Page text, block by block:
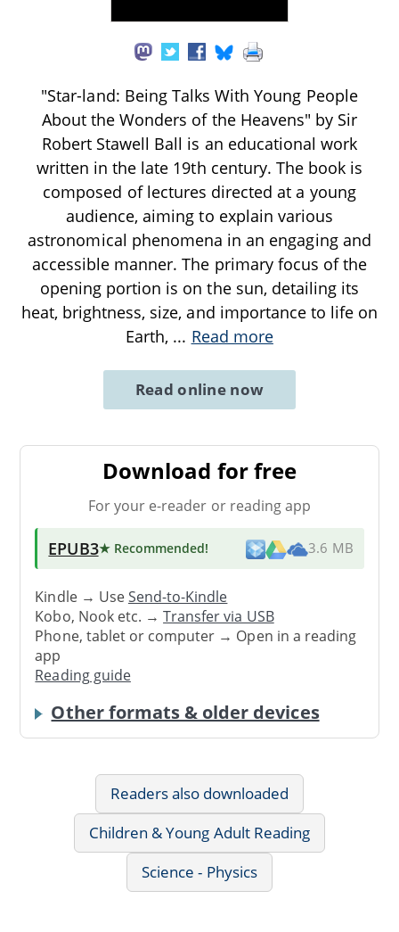
"Star-land: Being Talks With Young People
About the Wonders of the Heavens" by Sir
Robert Stawell Ball is an educational work
written in the late 19th century. The book is
composed of lectures directed at a young
audience, aiming to explain various
astronomical phenomena in an engaging and
accessible manner. The primary focus of the
opening portion is on the sun, detailing its
heat, brightness, size, and importance to life on
Earth, ... Read more
Read online now
Download for free
For your e-reader or reading app
EPUB3★ Recommended! 3.6 MB
Kindle → UseSend-to-Kindle
Kobo, Nook etc. →Transfer via USB
Phone, tablet or computer → Open in a reading
app
Reading guide
Other formats & older devices
Readers also downloaded
Children & Young Adult Reading
Science - Physics